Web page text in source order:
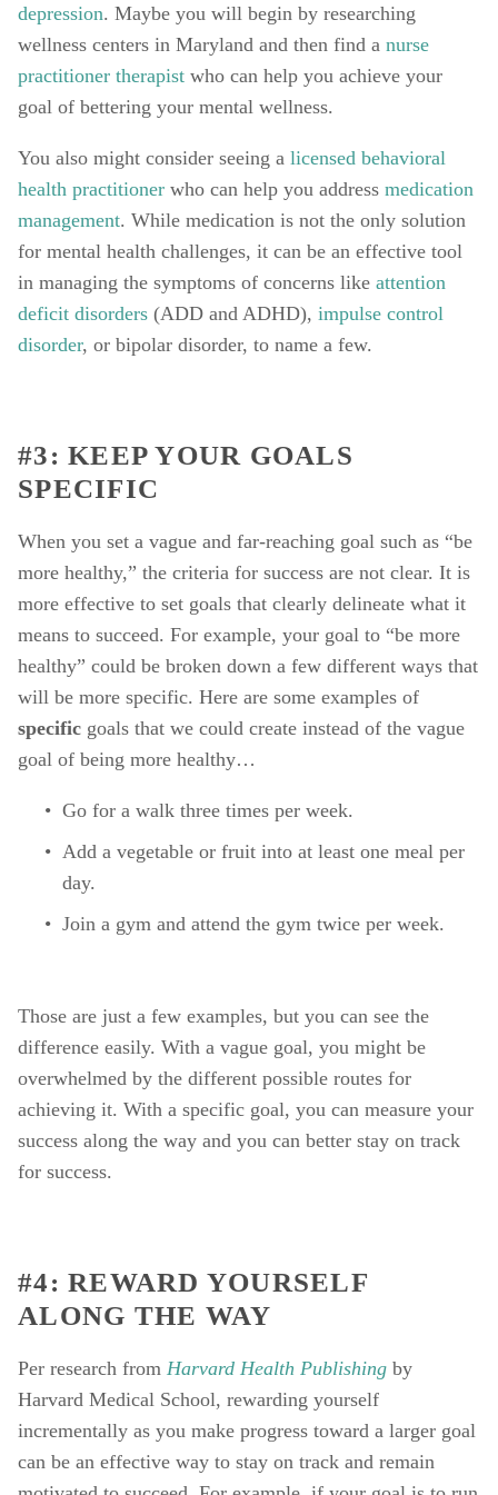
depression. Maybe you will begin by researching
wellness centers in Maryland and then find a nurse
practitioner therapist who can help you achieve your
goal of bettering your mental wellness.
You also might consider seeing a licensed behavioral
health practitioner who can help you address medication
management. While medication is not the only solution
for mental health challenges, it can be an effective tool
in managing the symptoms of concerns like attention
deficit disorders (ADD and ADHD), impulse control
disorder, or bipolar disorder, to name a few.
#3: KEEP YOUR GOALS
SPECIFIC
When you set a vague and far-reaching goal such as “be
more healthy,” the criteria for success are not clear. It is
more effective to set goals that clearly delineate what it
means to succeed. For example, your goal to “be more
healthy” could be broken down a few different ways that
specific goals that we could create instead of the vague
goal of being more healthy…
Go for a walk three times per week.
Add a vegetable or fruit into at least one meal per
day.
Join a gym and attend the gym twice per week.
Those are just a few examples, but you can see the
difference easily. With a vague goal, you might be
overwhelmed by the different possible routes for
achieving it. With a specific goal, you can measure your
success along the way and you can better stay on track
for success.
#4: REWARD YOURSELF
ALONG THE WAY
Per research from Harvard Health Publishing by
Harvard Medical School, rewarding yourself
incrementally as you make progress toward a larger goal
can be an effective way to stay on track and remain